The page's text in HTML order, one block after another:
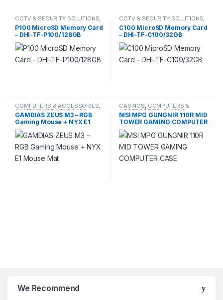
CCTV & SECURITY SOLUTIONS
CCTV ACCESSORIES
COMPUTERS & ACCESSORIES,
DAHUA,HDCVI CAMERA
P100 MicroSD Memory Card
– DHI-TF-P100/128GB
CCTV & SECURITY SOLUTIONS
CCTV ACCESSORIES
COMPUTERS & ACCESSORIES,
DAHUA,HDCVI CAMERA
C100 MicroSD Memory Card
– DHI-TF-C100/32GB
COMPUTERS & ACCESSORIES,
GAME MOUSE, KEYBOARD ,
GAMING,MOUSE & KEYBOARD
GAMDIAS ZEUS M3 – RGB
Gaming Mouse + NYX E1
Mouse Mat
CASINGS, COMPUTERS &
ACCESSORIES ,GAMING,
GAMING CASING
MSI MPG GUNGNIR 110R MID
TOWER GAMING COMPUTER
CASE
We Recommend